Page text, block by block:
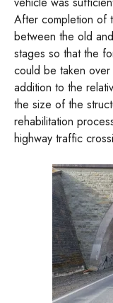
After completion of
between the old
stages so that the
could be taken
addition to the
the size of the
rehabilitation
highway traffic